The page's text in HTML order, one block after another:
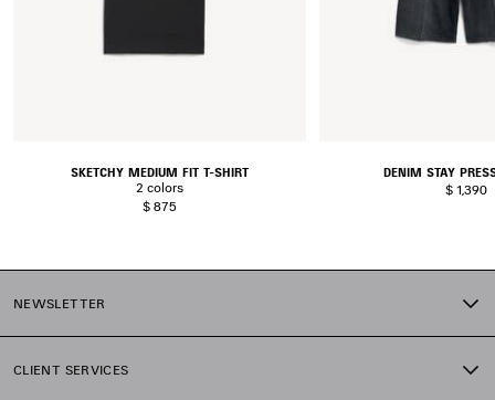
SKETCHY MEDIUM FIT T-SHIRT
2 colors
$ 875
DENIM STAY
$ 1,390
NEWSLETTER
CLIENT SERVICES